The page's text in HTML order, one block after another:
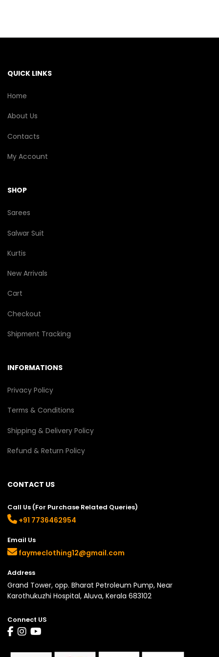
be
QUICK LINKS
Home
About Us
Contacts
My Account
SHOP
Sarees
Salwar Suit
Kurtis
New Arrivals
Cart
Checkout
Shipment Tracking
INFORMATIONS
Privacy Policy
Terms & Conditions
Shipping & Delivery Policy
Refund & Return Policy
CONTACT US
Call Us (For Purchase Related Queries)
+91 7736462954
Email Us
faymeclothing12@gmail.com
Address
Grand Tower, opp. Bharat Petroleum Pump, Near
Karothukuzhi Hospital, Aluva, Kerala 683102
Connect US